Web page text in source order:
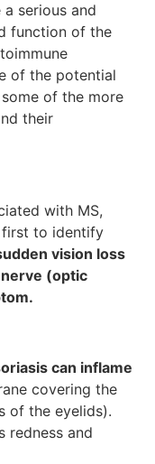
serious and
function of the
of the potential
of the more
their
with MS,
to identify
vision loss
(optic
can inflame
covering the
of the eyelids).
redness and